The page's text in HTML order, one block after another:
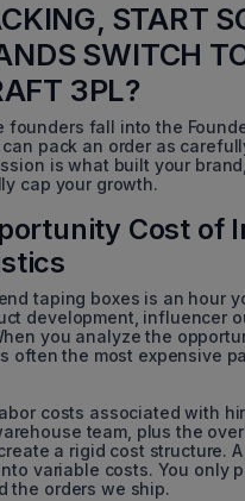
START
SWITCH
3PL?
founders fall into the
pack an order as
is what built your
cap your growth.
Cost of
taping boxes is an hour
development, influencer
you analyze the
often the most expensive
costs associated with
team, plus the
a rigid cost structure.
variable costs. You only
the orders we ship.